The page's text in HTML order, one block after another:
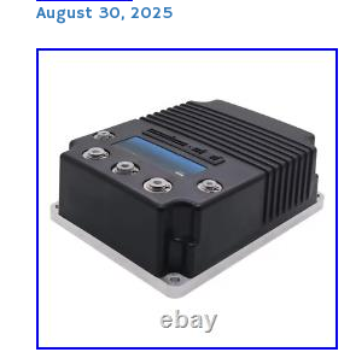
August 30, 2025